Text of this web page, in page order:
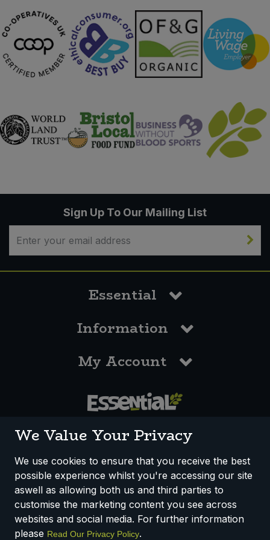
Sign Up To Our Mailing List
Essential
Information
My Account
How We Work Disclaimer
Privacy Policy
Terms & Conditions
Registered Office: Unit 3, Lodge Causeway Trading Estate,
Fishponds, Bristol, BS16 3JB, England
We Value Your Privacy
We use cookies to ensure that you receive the best
possible experience whilst you're accessing our site
aswell as allowing both us and third parties to
customise the marketing content you see across
websites and social media. For further information
please Read Our Privacy Policy.